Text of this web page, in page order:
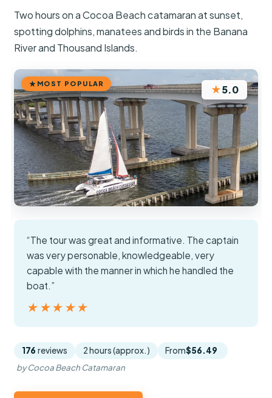
Two hours on a Cocoa Beach catamaran at sunset,
spotting dolphins, manatees and birds in the Banana
River and Thousand Islands.
MOST POPULAR ★5.0
“The tour was great and informative. The captain
was very personable, knowledgeable, very
capable with the manner in which he handled the
boat.”
★★★★★
★★★★★
176 reviews 2 hours (approx.) From$56.49
by Cocoa Beach Catamaran